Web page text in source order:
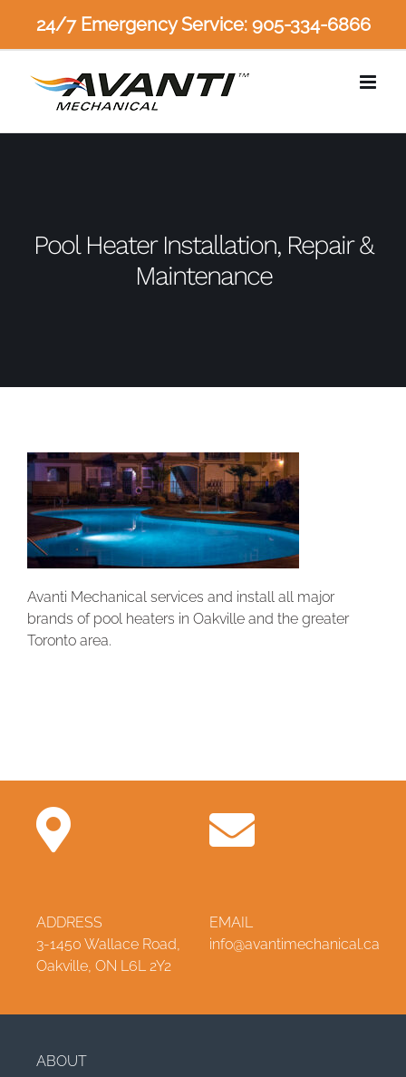
content
24/7 Emergency Service: 905-334-6866
Pool Heater Installation, Repair &
Maintenance
Avanti Mechanical services and install all major
brands of pool heaters in Oakville and the greater
Toronto area.
ADDRESS
3-1450 Wallace Road,
Oakville, ON L6L 2Y2
EMAIL
info@avantimechanical.ca
ABOUT